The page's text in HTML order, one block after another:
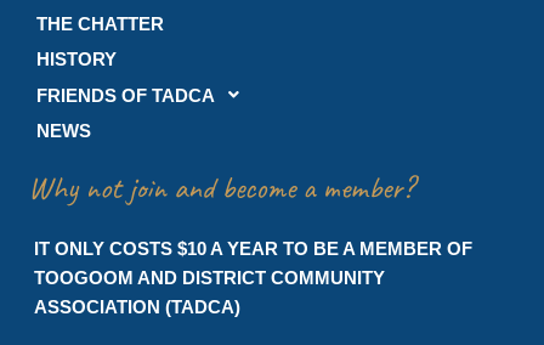
THE CHATTER
HISTORY
FRIENDS OF TADCA
NEWS
Why not join and become a member?
IT ONLY COSTS $10 A YEAR TO BE A MEMBER OF
TOOGOOM AND DISTRICT COMMUNITY
ASSOCIATION (TADCA)